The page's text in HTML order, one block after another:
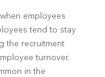
employees
tend to stay
the recruitment
turnover.
in the